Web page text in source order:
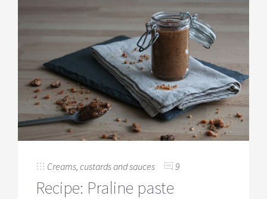
Creams, custards and sauces 9
Recipe: Praline paste